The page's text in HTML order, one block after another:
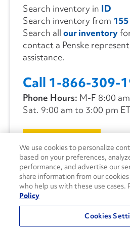
Search inventory in ID
Search inventory from 155
Search all our inventory
contact a Penske
assistance.
Call 1-866-309-
Phone Hours: M-F 8:00
Sat. 9:00 am to 3:00 pm
CONTACT US
We use cookies to personalize
based on your preferences,
performance, and advertise our
share information from our
who help us with these use cases.
Policy
Cookies